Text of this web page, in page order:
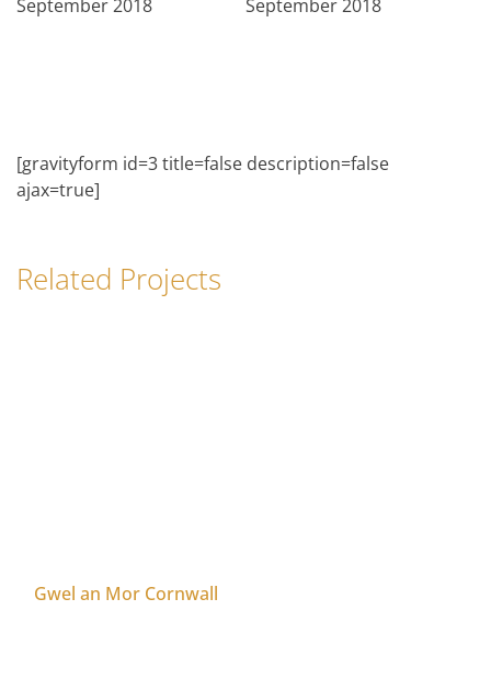
[gravityform id=3 title=false description=false
ajax=true]
Related Projects
Gwel an Mor Cornwall